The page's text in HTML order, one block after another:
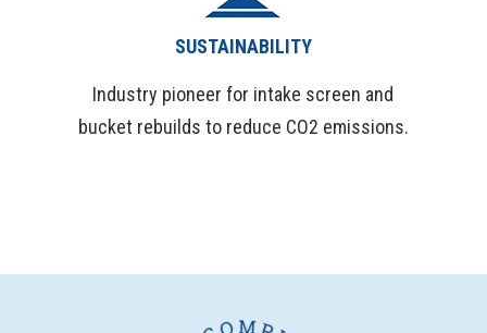
SUSTAINABILITY
Industry pioneer for intake screen and
bucket rebuilds to reduce CO2 emissions.